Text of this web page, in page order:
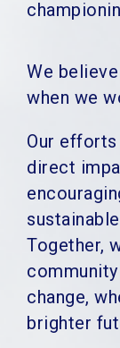
We
when we
Our
direct
Together,
change,
brighter